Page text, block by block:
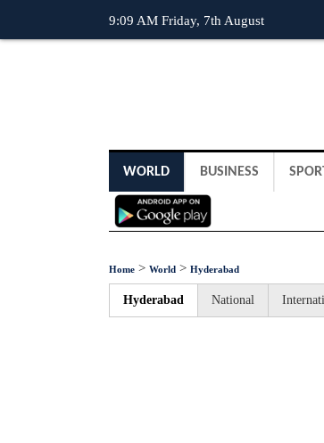
9:09 AM Friday, 7th August
WORLD BUSINESS
Home > World > Hyderabad
Hyderabad National